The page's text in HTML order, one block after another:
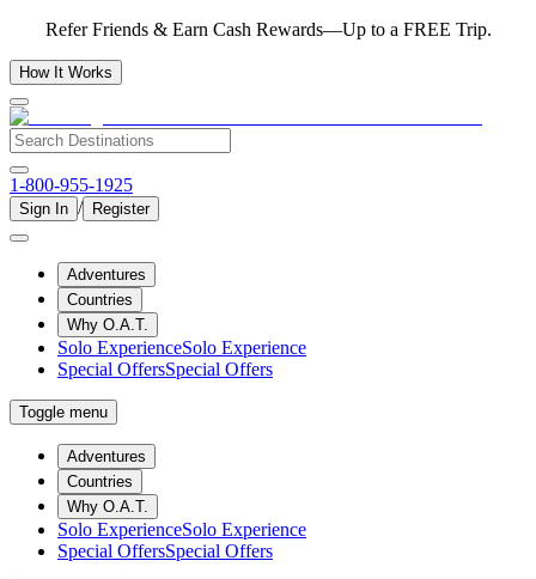
Refer Friends & Earn Cash Rewards—Up to a FREE Trip.
How It Works
1-800-955-1925
Sign In / Register
Adventures
Countries
Why O.A.T.
Solo ExperienceSolo Experience
Special OffersSpecial Offers
Toggle menu
Adventures
Countries
Why O.A.T.
Solo ExperienceSolo Experience
Special OffersSpecial Offers